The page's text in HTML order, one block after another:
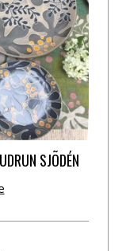
SJÕDÉN